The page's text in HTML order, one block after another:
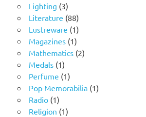
Lighting 33
products
Literature 8888
products
Lustreware 11
product
Magazines 11
product
Mathematics 22
Medals 11
product
Perfume 11
product
Pop Memorabilia 11
Radio 11
product
Religion 11